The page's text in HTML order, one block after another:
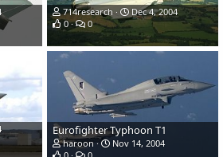
714research
Dec 4, 2004
0
0
Eurofighter Typhoon T1
haroon
Nov 14, 2004